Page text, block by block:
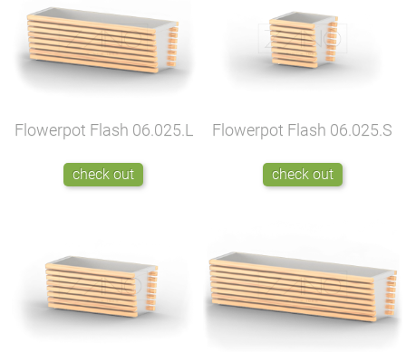
Flowerpot Flash 06.025.L
check out
Flowerpot Flash 06.025.S
check out